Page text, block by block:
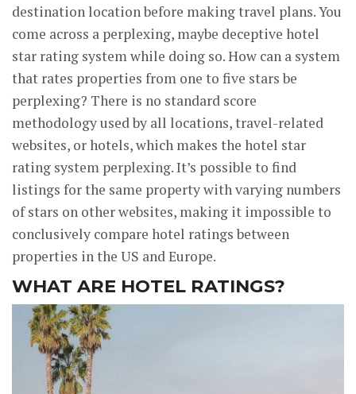
destination location before making travel plans. You
come across a perplexing, maybe deceptive hotel
star rating system while doing so. How can a system
that rates properties from one to five stars be
perplexing? There is no standard score
methodology used by all locations, travel-related
websites, or hotels, which makes the hotel star
rating system perplexing. It’s possible to find
listings for the same property with varying numbers
of stars on other websites, making it impossible to
conclusively compare hotel ratings between
properties in the US and Europe.
WHAT ARE HOTEL RATINGS?